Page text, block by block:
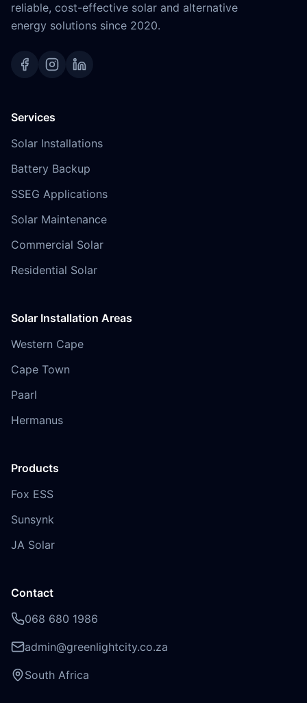
reliable, cost-effective solar and alternative
energy solutions since 2020.
Services
Solar Installations
Battery Backup
SSEG Applications
Solar Maintenance
Commercial Solar
Residential Solar
Solar Installation Areas
Western Cape
Cape Town
Paarl
Hermanus
Products
Fox ESS
Sunsynk
JA Solar
Contact
068 680 1986
admin@greenlightcity.co.za
South Africa